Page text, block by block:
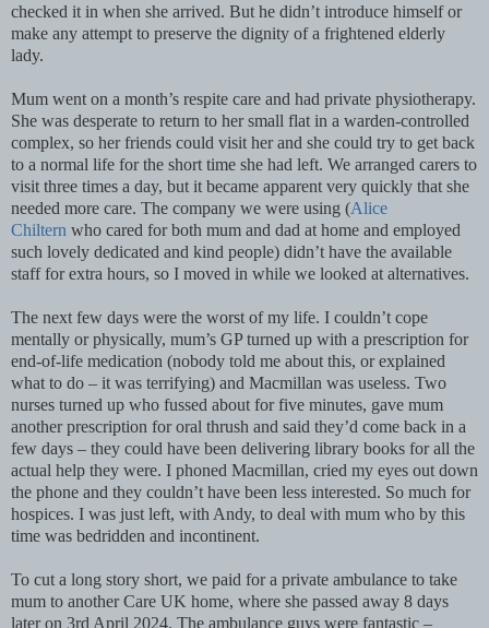
checked it in when she arrived. But he didn’t introduce himself or
make any attempt to preserve the dignity of a frightened elderly
lady.
Mum went on a month’s respite care and had private physiotherapy.
She was desperate to return to her small flat in a warden-controlled
complex, so her friends could visit her and she could try to get back
to a normal life for the short time she had left. We arranged carers to
visit three times a day, but it became apparent very quickly that she
needed more care. The company we were using (Alice
Chiltern who cared for both mum and dad at home and employed
such lovely dedicated and kind people) didn’t have the available
staff for extra hours, so I moved in while we looked at alternatives.
The next few days were the worst of my life. I couldn’t cope
mentally or physically, mum’s GP turned up with a prescription for
end-of-life medication (nobody told me about this, or explained
what to do – it was terrifying) and Macmillan was useless. Two
nurses turned up who fussed about for five minutes, gave mum
another prescription for oral thrush and said they’d come back in a
few days – they could have been delivering library books for all the
actual help they were. I phoned Macmillan, cried my eyes out down
the phone and they couldn’t have been less interested. So much for
hospices. I was just left, with Andy, to deal with mum who by this
time was bedridden and incontinent.
To cut a long story short, we paid for a private ambulance to take
mum to another Care UK home, where she passed away 8 days
later on 3rd April 2024. The ambulance guys were fantastic –